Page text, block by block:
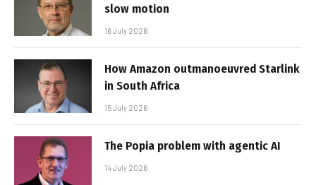
slow motion
16 July 2026
How Amazon outmanoeuvred Starlink
in South Africa
15 July 2026
The Popia problem with agentic AI
14 July 2026